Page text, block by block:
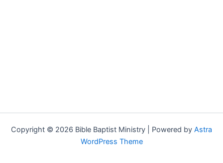
Copyright © 2026 Bible Baptist Ministry | Powered by Astra
WordPress Theme